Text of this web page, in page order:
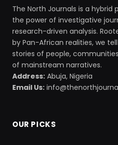
The North Journals is a
the power of investigative
research-driven analysis.
by Pan-African realities, we
stories of people,
of mainstream narratives.
Address: Abuja, Nigeria
Email Us:
OUR PICKS